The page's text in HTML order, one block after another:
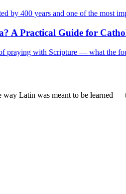
by 400 years and one of the
A Practical Guide for
praying with Scripture — what the
Latin was meant to be learned —